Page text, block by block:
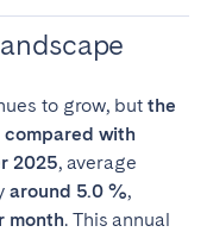
to grow, but the
compared with
2025, average
around 5.0 %,
month. This annual